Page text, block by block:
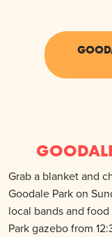
Grab a blanket and
Goodale Park on
local bands and
Park gazebo from